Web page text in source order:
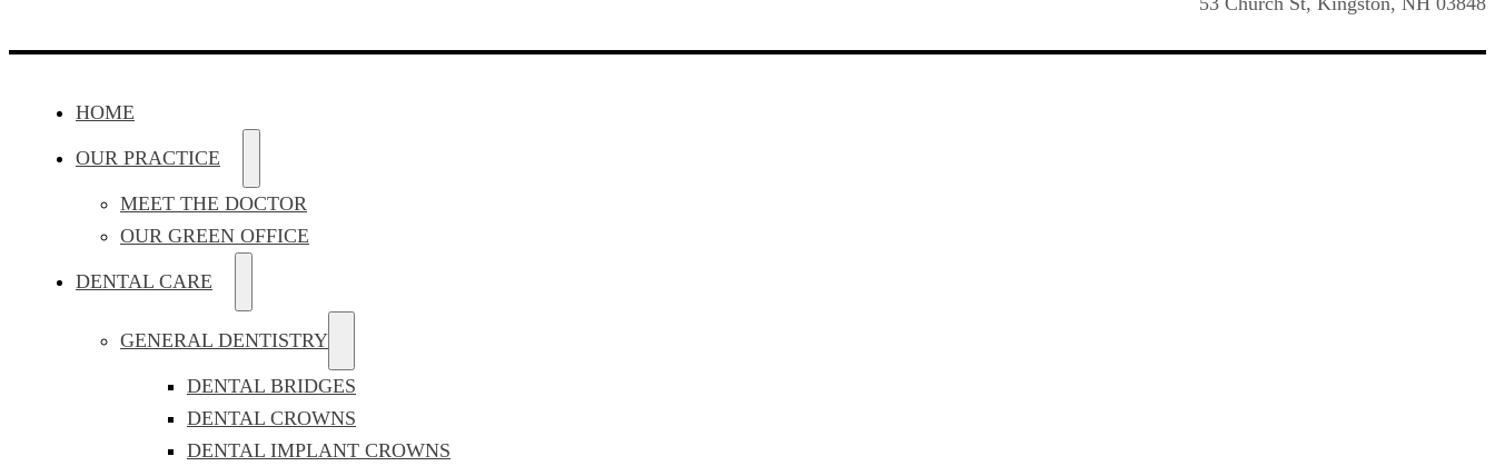
HOME
OUR PRACTICE
MEET THE DOCTOR
OUR GREEN OFFICE
DENTAL CARE
GENERAL DENTISTRY
DENTAL BRIDGES
DENTAL CROWNS
DENTAL IMPLANT CROWNS